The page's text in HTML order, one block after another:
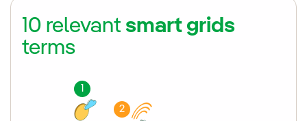
10 relevant smart grids
terms
1
2